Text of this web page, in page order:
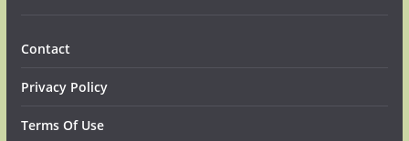
Contact
Privacy Policy
Terms Of Use